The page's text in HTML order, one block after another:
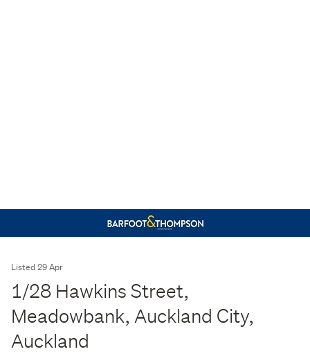
Listed 29 Apr
1/28 Hawkins Street,
Meadowbank, Auckland City,
Auckland